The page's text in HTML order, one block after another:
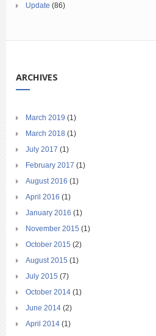
Update (86)
ARCHIVES
March 2019 (1)
March 2018 (1)
July 2017 (1)
February 2017 (1)
August 2016 (1)
April 2016 (1)
January 2016 (1)
November 2015 (1)
October 2015 (2)
August 2015 (1)
July 2015 (7)
October 2014 (1)
June 2014 (2)
April 2014 (1)